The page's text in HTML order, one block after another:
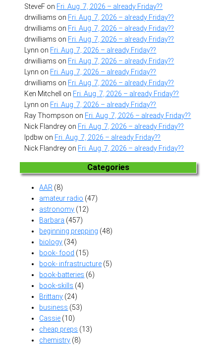
SteveF on Fri. Aug. 7, 2026 – already Friday??
drwilliams on Fri. Aug. 7, 2026 – already Friday??
drwilliams on Fri. Aug. 7, 2026 – already Friday??
drwilliams on Fri. Aug. 7, 2026 – already Friday??
Lynn on Fri. Aug. 7, 2026 – already Friday??
drwilliams on Fri. Aug. 7, 2026 – already Friday??
Lynn on Fri. Aug. 7, 2026 – already Friday??
drwilliams on Fri. Aug. 7, 2026 – already Friday??
Ken Mitchell
on Fri. Aug. 7, 2026 – already Friday??
Lynn on Fri. Aug. 7, 2026 – already Friday??
Ray Thompson on Fri. Aug. 7, 2026 – already Friday??
Nick Flandrey on Fri. Aug. 7, 2026 – already Friday??
lpdbw on Fri. Aug. 7, 2026 – already Friday??
Nick Flandrey on Fri. Aug. 7, 2026 – already Friday??
Categories
AAR (8)
amateur radio (47)
astronomy (12)
Barbara (457)
beginning prepping (48)
biology (34)
book- food (15)
book- infrastructure (5)
book-batteries (6)
book-skills (4)
Brittany (24)
business (53)
Cassie (10)
cheap preps (13)
chemistry (8)